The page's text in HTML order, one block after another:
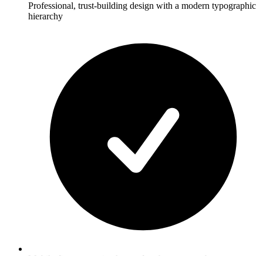
Professional, trust-building design with a modern typographic
hierarchy